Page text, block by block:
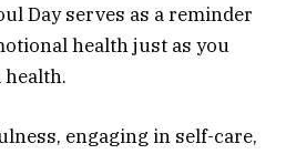
Day serves as a reminder
health just as you
engaging in self-care,